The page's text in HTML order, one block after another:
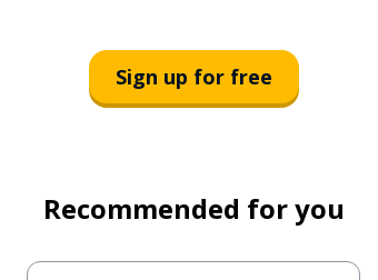
Sign up for free
Recommended for you